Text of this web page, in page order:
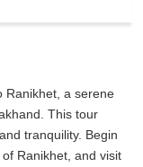
Ranikhet, a serene
This tour
tranquility. Begin
Ranikhet, and visit